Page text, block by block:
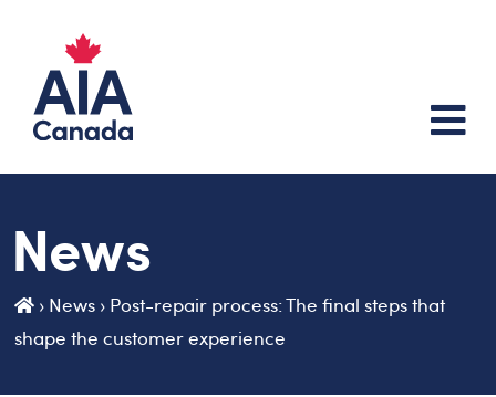
News
› News › Post-repair process: The final steps that
shape the customer experience